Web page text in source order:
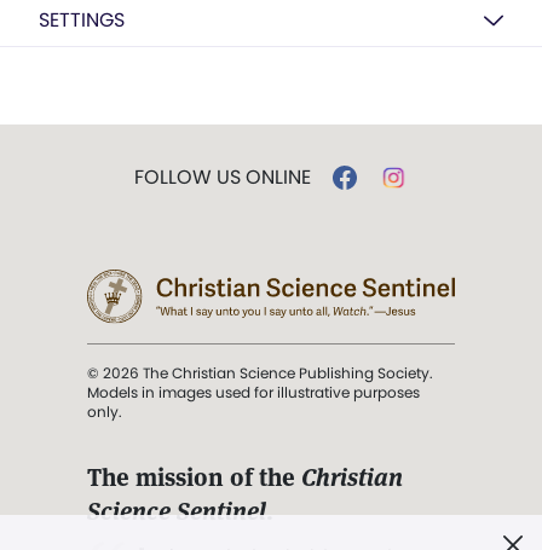
SETTINGS
FOLLOW US ONLINE
© 2026 The Christian Science Publishing Society.
Models in images used for illustrative purposes
only.
The mission of the Christian
Science Sentinel.